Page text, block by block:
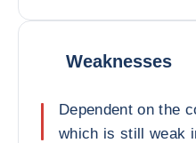
Weaknesses
Dependent on the
which is still weak